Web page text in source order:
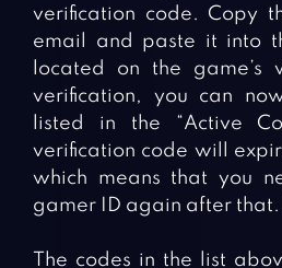
verification code. Copy
email and paste it into
located on the game’s
verification, you can
listed in the “Active
verification code will
which means that you
gamer ID again after that.
The codes in the list